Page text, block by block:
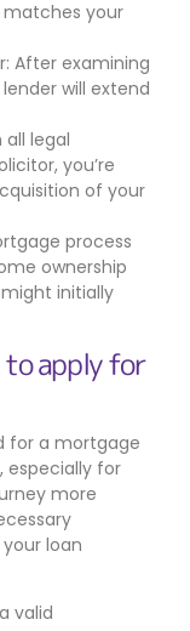
matches your
After examining
will extend
legal
you’re
of your
process
ownership
initially
to apply for
for a mortgage
especially for
more
loan
valid